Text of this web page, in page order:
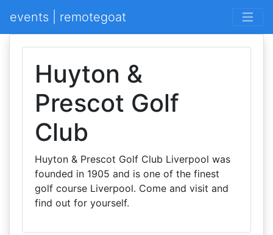
events | remotegoat
Huyton &
Prescot Golf
Club
Huyton & Prescot Golf Club Liverpool was
founded in 1905 and is one of the finest
golf course Liverpool. Come and visit and
find out for yourself.